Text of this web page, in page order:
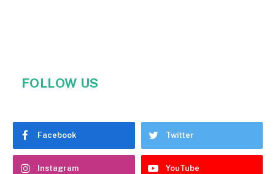
FOLLOW US
Facebook Twitter
Instagram YouTube